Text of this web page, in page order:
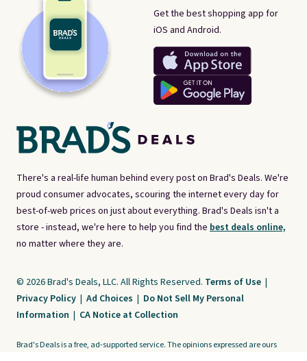
There's a real-life human behind every post on Brad's Deals. We're
proud consumer advocates, scouring the internet every day for
best-of-web prices on just about everything. Brad's Deals isn't a
store - instead, we're here to help you find the best deals online,
no matter where they are.
Get the best shopping app for
iOS and Android.
© 2026 Brad's Deals, LLC. All Rights Reserved. Terms of Use |
Privacy Policy | Ad Choices | Do Not Sell My Personal
Information | CA Notice at Collection
Brad's Deals is a free, ad-supported service. The opinions expressed are ours